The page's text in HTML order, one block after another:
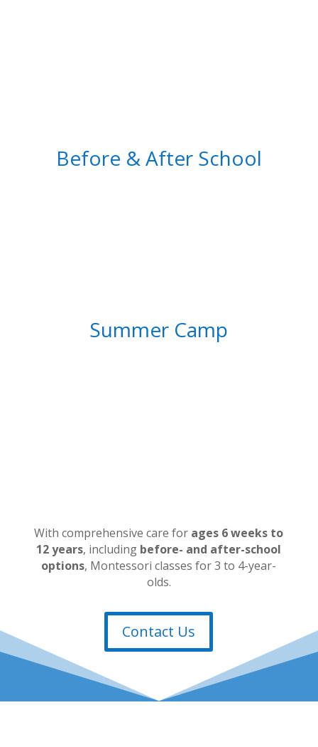
Before & After School
Summer Camp
With comprehensive care for ages 6 weeks to
12 years, including before- and after-school
options, Montessori classes for 3 to 4-year-
olds.
Contact Us